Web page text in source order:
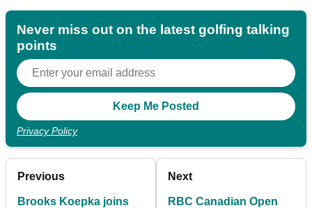
Never miss out on the latest golfing talking
points
Privacy Policy
Previous
Brooks Koepka joins
Next
RBC Canadian Open